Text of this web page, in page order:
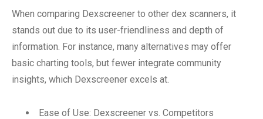
When comparing Dexscreener to other dex scanners, it
stands out due to its user-friendliness and depth of
information. For instance, many alternatives may offer
basic charting tools, but fewer integrate community
insights, which Dexscreener excels at.
Ease of Use: Dexscreener vs. Competitors